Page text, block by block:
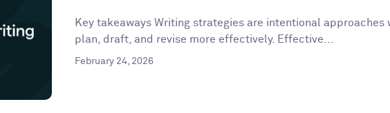
Key takeaways Writing strategies are intentional approaches
plan, draft, and revise more effectively. Effective...
February 24, 2026